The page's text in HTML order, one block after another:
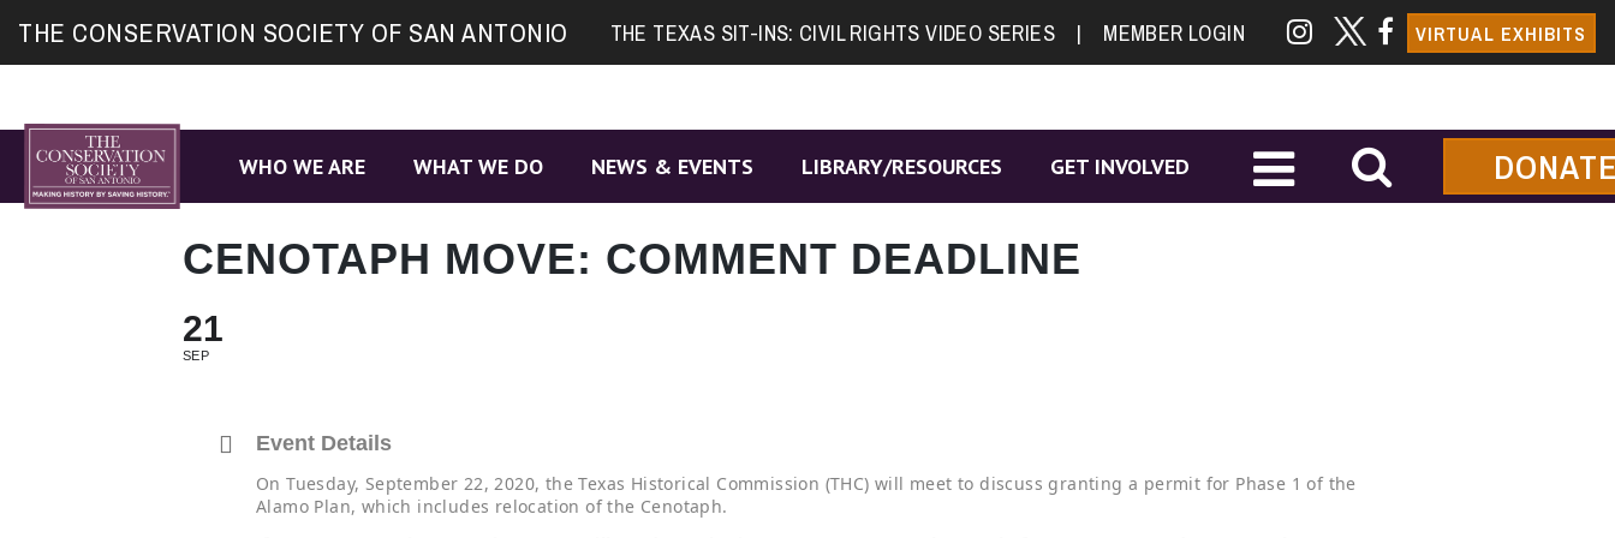
mapTHE CONSERVATION SOCIETY OF SAN ANTONIO THE TEXAS SIT-INS: CIVIL RIGHTS VIDEO SERIES | MEMBER LOGIN VIRTUAL EXHIBITS
WHO WE ARE WHAT WE DO NEWS & EVENTS LIBRARY/RESOURCES GET INVOLVED
CENOTAPH MOVE: COMMENT DEADLINE
21
SEP
Event Details
On Tuesday, September 22, 2020, the Texas Historical Commission (THC) will meet to discuss granting a permit for Phase 1 of the
Alamo Plan, which includes relocation of the Cenotaph.